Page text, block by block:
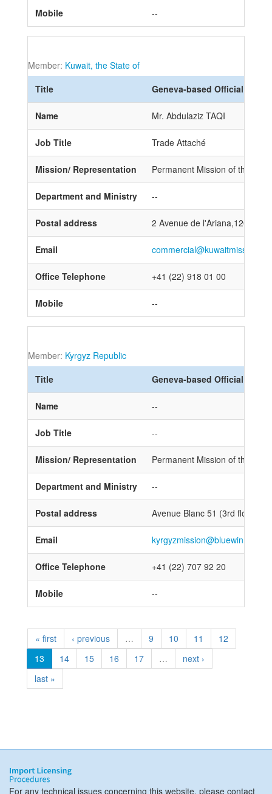
Mobile --
Member: Kuwait, the State of
Title
Geneva-based Official
Name Mr. Abdulaziz TAQI
Job Title Trade Attaché
Mission/ Representation Permanent Mission of the
Department and Ministry --
Postal address 2 Avenue de l'Ariana,1202
Email commercial@kuwaitmission.ch
Office Telephone +41 (22) 918 01 00
Mobile --
Member: Kyrgyz Republic
Title
Geneva-based Official
Name --
Job Title --
Mission/ Representation Permanent Mission of the
Department and Ministry --
Postal address Avenue Blanc 51 (3rd floor)
Email kyrgyzmission@bluewin.ch;
Office Telephone +41 (22) 707 92 20
Mobile --
« first ‹ previous … 9 10 11
12
13
14 15 16 17 …
next ›
last »
For any technical issues concerning this website, please contact